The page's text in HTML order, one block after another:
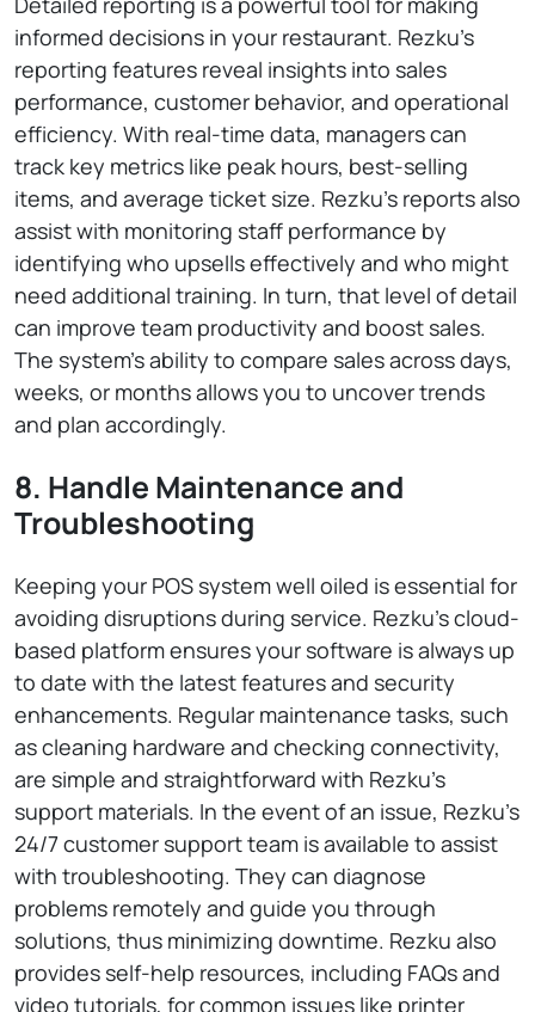
informed decisions in your restaurant. Rezku’s
reporting features reveal insights into sales
performance, customer behavior, and operational
efficiency. With real-time data, managers can
track key metrics like peak hours, best-selling
items, and average ticket size. Rezku’s reports also
assist with monitoring staff performance by
identifying who upsells effectively and who might
need additional training. In turn, that level of detail
can improve team productivity and boost sales.
The system’s ability to compare sales across days,
weeks, or months allows you to uncover trends
and plan accordingly.
8. Handle Maintenance and
Troubleshooting
Keeping your POS system well oiled is essential for
avoiding disruptions during service. Rezku’s cloud-
based platform ensures your software is always up
to date with the latest features and security
enhancements. Regular maintenance tasks, such
as cleaning hardware and checking connectivity,
are simple and straightforward with Rezku’s
support materials. In the event of an issue, Rezku’s
24/7 customer support team is available to assist
with troubleshooting. They can diagnose
problems remotely and guide you through
solutions, thus minimizing downtime. Rezku also
provides self-help resources, including FAQs and
video tutorials, for common issues like printer